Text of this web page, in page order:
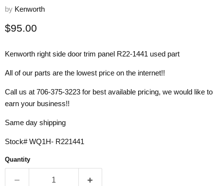
by Kenworth
Current price
$95.00
Kenworth right side door trim panel R22-1441 used part
All of our parts are the lowest price on the internet!!
Call us at 706-375-3223 for best available pricing, we would like to
earn your business!!
Same day shipping
Stock# WQ1H- R221441
Quantity